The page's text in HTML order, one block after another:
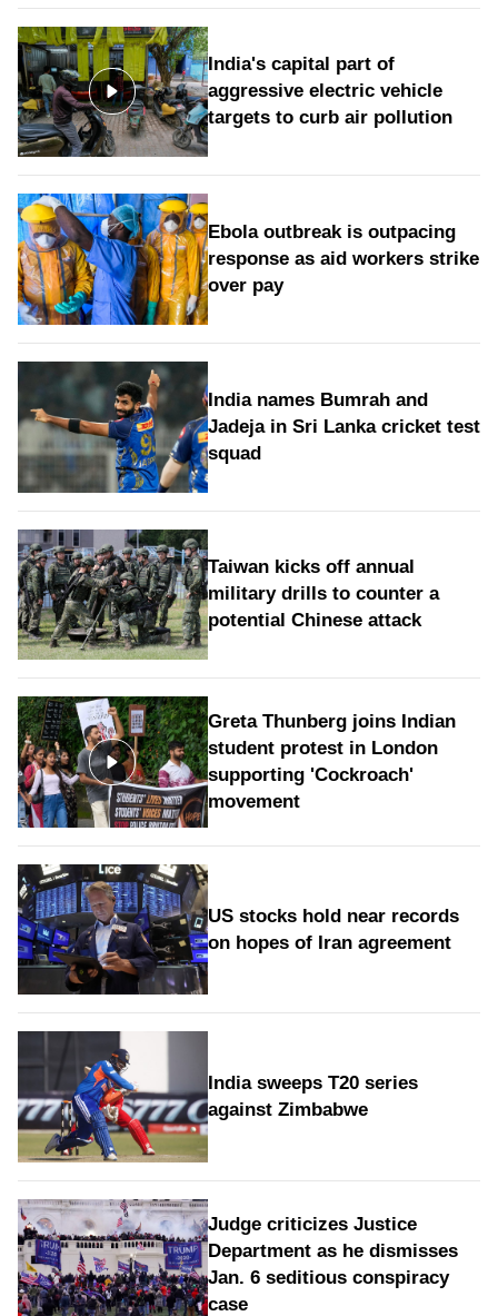
India's capital part of
aggressive electric vehicle
targets to curb air pollution
Ebola outbreak is outpacing
response as aid workers strike
over pay
India names Bumrah and
Jadeja in Sri Lanka cricket test
squad
Taiwan kicks off annual
military drills to counter a
potential Chinese attack
Greta Thunberg joins Indian
student protest in London
supporting 'Cockroach'
movement
US stocks hold near records
on hopes of Iran agreement
India sweeps T20 series
against Zimbabwe
Judge criticizes Justice
Department as he dismisses
Jan. 6 seditious conspiracy
case